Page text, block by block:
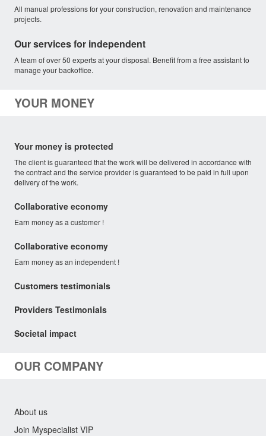
All manual professions for your construction, renovation and maintenance
projects.
Our services for independent
A team of over 50 experts at your disposal. Benefit from a free assistant to
manage your backoffice.
YOUR MONEY
Your money is protected
The client is guaranteed that the work will be delivered in accordance with
the contract and the service provider is guaranteed to be paid in full upon
delivery of the work.
Collaborative economy
Earn money as a customer !
Collaborative economy
Earn money as an independent !
Customers testimonials
Providers Testimonials
Societal impact
OUR COMPANY
About us
Join Myspecialist VIP